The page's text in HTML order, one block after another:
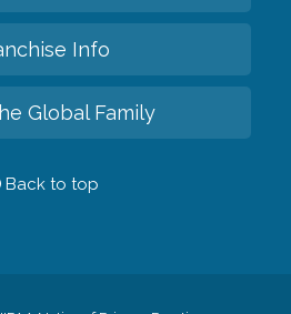
Info
Global Family
Back to top